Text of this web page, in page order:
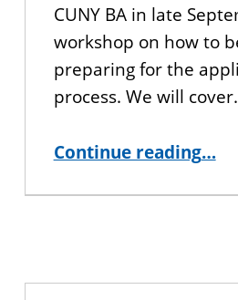
CUNY BA in late
workshop on how to
preparing for the
process. We will
Continue reading“Join us for Upcoming Workshops on
…